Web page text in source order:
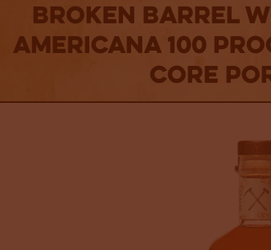
Broken Barrel
Americana 100
Core